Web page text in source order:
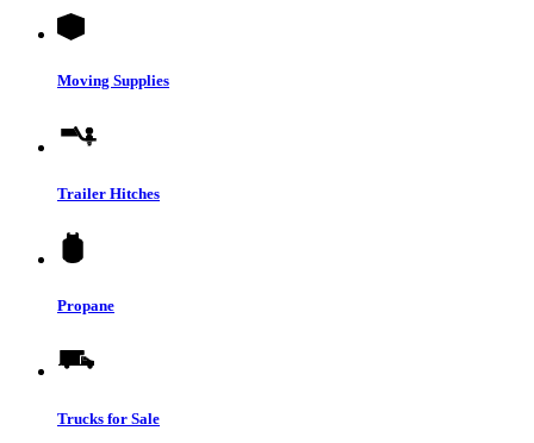
Moving Supplies
Trailer Hitches
Propane
Trucks for Sale